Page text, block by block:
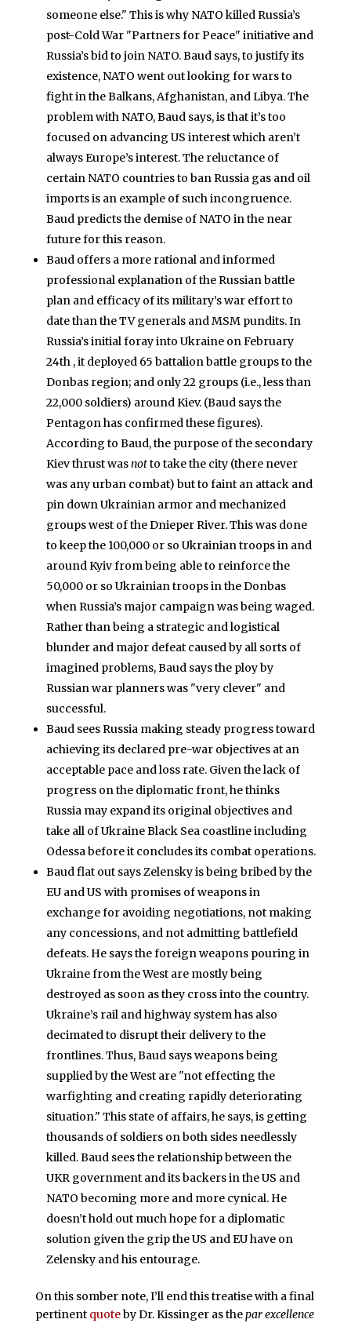
someone else." This is why NATO killed Russia’s
post-Cold War "Partners for Peace" initiative and
Russia’s bid to join NATO. Baud says, to justify its
existence, NATO went out looking for wars to
fight in the Balkans, Afghanistan, and Libya. The
problem with NATO, Baud says, is that it’s too
focused on advancing US interest which aren’t
always Europe’s interest. The reluctance of
certain NATO countries to ban Russia gas and oil
imports is an example of such incongruence.
Baud predicts the demise of NATO in the near
future for this reason.
Baud offers a more rational and informed
professional explanation of the Russian battle
plan and efficacy of its military’s war effort to
date than the TV generals and MSM pundits. In
Russia’s initial foray into Ukraine on February
24th , it deployed 65 battalion battle groups to the
Donbas region; and only 22 groups (i.e., less than
22,000 soldiers) around Kiev. (Baud says the
Pentagon has confirmed these figures).
According to Baud, the purpose of the secondary
Kiev thrust wasnotto take the city (there never
was any urban combat) but to faint an attack and
pin down Ukrainian armor and mechanized
groups west of the Dnieper River. This was done
to keep the 100,000 or so Ukrainian troops in and
around Kyiv from being able to reinforce the
50,000 or so Ukrainian troops in the Donbas
when Russia’s major campaign was being waged.
Rather than being a strategic and logistical
blunder and major defeat caused by all sorts of
imagined problems, Baud says the ploy by
Russian war planners was "very clever" and
successful.
Baud sees Russia making steady progress toward
achieving its declared pre-war objectives at an
acceptable pace and loss rate. Given the lack of
progress on the diplomatic front, he thinks
Russia may expand its original objectives and
take all of Ukraine Black Sea coastline including
Odessa before it concludes its combat operations.
Baud flat out says Zelensky is being bribed by the
EU and US with promises of weapons in
exchange for avoiding negotiations, not making
any concessions, and not admitting battlefield
defeats. He says the foreign weapons pouring in
Ukraine from the West are mostly being
destroyed as soon as they cross into the country.
Ukraine’s rail and highway system has also
decimated to disrupt their delivery to the
frontlines. Thus, Baud says weapons being
supplied by the West are "not effecting the
warfighting and creating rapidly deteriorating
situation." This state of affairs, he says, is getting
thousands of soldiers on both sides needlessly
killed. Baud sees the relationship between the
UKR government and its backers in the US and
NATO becoming more and more cynical. He
doesn’t hold out much hope for a diplomatic
solution given the grip the US and EU have on
Zelensky and his entourage.
On this somber note, I’ll end this treatise with a final
pertinent quoteby Dr. Kissinger as thepar excellence